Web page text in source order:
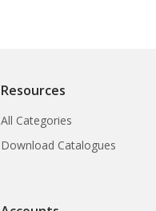
Resources
All Categories
Download Catalogues